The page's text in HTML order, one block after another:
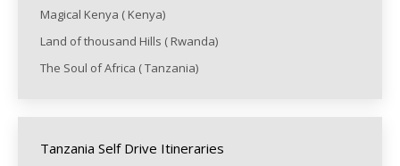
Magical Kenya ( Kenya)
Land of thousand Hills ( Rwanda)
The Soul of Africa ( Tanzania)
Tanzania Self Drive Itineraries